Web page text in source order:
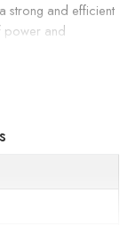
strong and efficient
power and
smooth
either the